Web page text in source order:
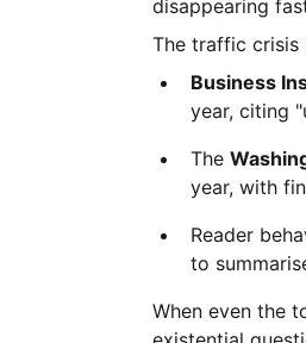
disappearing
The traffic crisis
Business
year, citing
The
year, with
Reader
to
When even the